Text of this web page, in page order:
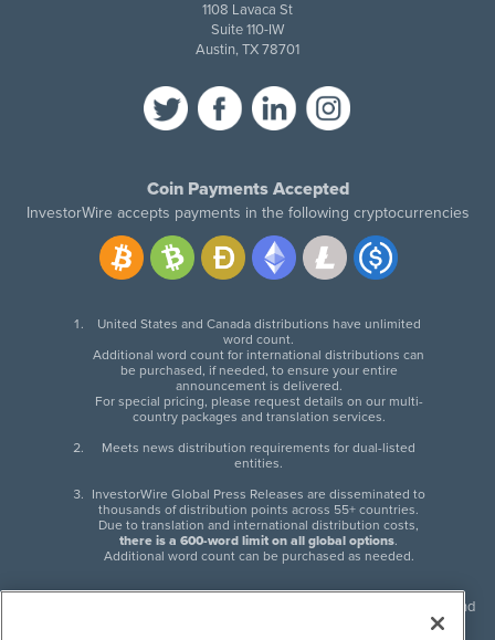
1108 Lavaca St
Suite 110-IW
Austin, TX 78701
Coin Payments Accepted
InvestorWire accepts payments in the following cryptocurrencies
United States and Canada distributions have unlimited
word count.
Additional word count for international distributions can
be purchased, if needed, to ensure your entire
announcement is delivered.
For special pricing, please request details on our multi-
country packages and translation services.
Meets news distribution requirements for dual-listed
entities.
InvestorWire Global Press Releases are disseminated to
thousands of distribution points across 55+ countries.
Due to translation and international distribution costs,
there is a 600-word limit on all global options.
Additional word count can be purchased as needed.
InvestorWire (IW) is North American leader in press release distribution and
next-generation syndication solutions with thousands of traditional and